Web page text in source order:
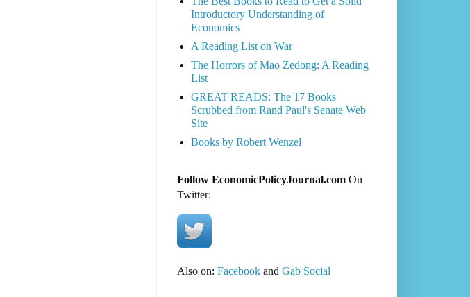
Introductory Understanding of
Economics
A Reading List on War
The Horrors of Mao Zedong: A Reading
List
GREAT READS: The 17 Books
Scrubbed from Rand Paul's Senate Web
Site
Books by Robert Wenzel
Follow EconomicPolicyJournal.comOn
Twitter:
Also on: Facebookand Gab Social